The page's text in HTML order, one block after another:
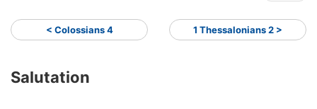
< Colossians 4 1 Thessalonians 2 >
Salutation